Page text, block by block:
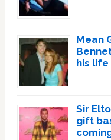
Mean
his life
Sir
gift